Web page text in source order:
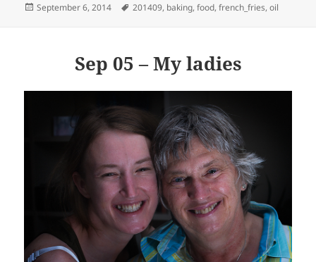
Posted
September 6, 2014 Tags
201409, baking,food,french_fries,oil
Sep 05 – My ladies